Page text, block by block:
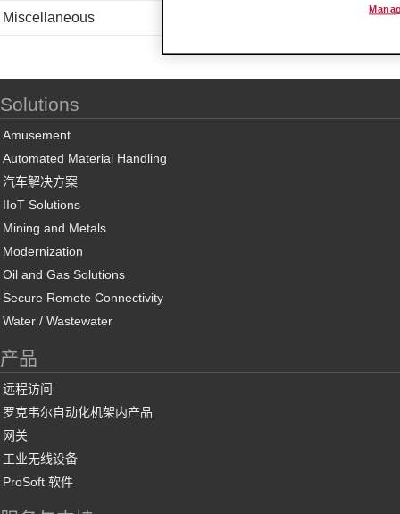
Miscellaneous
Solutions
Amusement
Automated Material Handling
汽车解决方案
IIoT Solutions
Mining and Metals
Modernization
Oil and Gas Solutions
Secure Remote Connectivity
Water / Wastewater
产品
远程访问
罗克韦尔自动化机架内产品
网关
工业无线设备
ProSoft 软件